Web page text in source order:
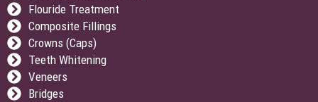
Flouride Treatment
Composite Fillings
Crowns (Caps)
Teeth Whitening
Veneers
Bridges